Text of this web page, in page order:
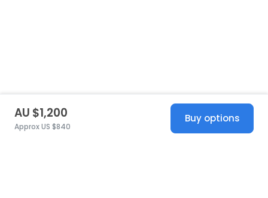
AU $1,200
Approx US $840
Buy options